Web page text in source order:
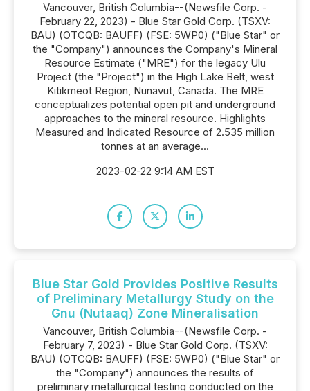
Vancouver, British Columbia--(Newsfile Corp. -
February 22, 2023) - Blue Star Gold Corp. (TSXV:
BAU) (OTCQB: BAUFF) (FSE: 5WP0) ("Blue Star" or
the "Company") announces the Company's Mineral
Resource Estimate ("MRE") for the legacy Ulu
Project (the "Project") in the High Lake Belt, west
Kitikmeot Region, Nunavut, Canada. The MRE
conceptualizes potential open pit and underground
approaches to the mineral resource. Highlights
Measured and Indicated Resource of 2.535 million
tonnes at an average...
2023-02-22 9:14 AM EST
Blue Star Gold Provides Positive Results
of Preliminary Metallurgy Study on the
Gnu (Nutaaq) Zone Mineralisation
Vancouver, British Columbia--(Newsfile Corp. -
February 7, 2023) - Blue Star Gold Corp. (TSXV:
BAU) (OTCQB: BAUFF) (FSE: 5WP0) ("Blue Star" or
the "Company") announces the results of
preliminary metallurgical testing conducted on the